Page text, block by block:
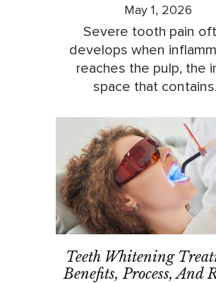
May 1, 2026
Severe tooth pain
develops when
reaches the pulp, the
space that
Teeth Whitening
Benefits, Process, And